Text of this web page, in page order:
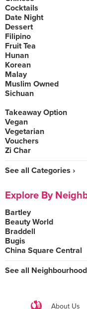
Cocktails
Date Night
Dessert
Filipino
Fruit Tea
Hunan
Korean
Malay
Muslim Owned
Sichuan
Takeaway Option
Vegan
Vegetarian
Vouchers
Zi Char
See all Categories ›
Explore By
Bartley
Beauty World
Braddell
Bugis
China Square Central
See all
About Us